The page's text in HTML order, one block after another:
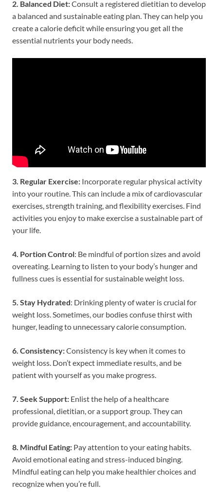
2. Balanced Diet:Consult a registered dietitian to develop
a balanced and sustainable eating plan. They can help you
create a calorie deficit while ensuring you get all the
essential nutrients your body needs.
3. Regular Exercise: Incorporate regular physical activity
into your routine. This can include a mix of cardiovascular
exercises, strength training, and flexibility exercises. Find
activities you enjoy to make exercise a sustainable part of
your life.
4. Portion Control: Be mindful of portion sizes and avoid
overeating. Learning to listen to your body’s hunger and
fullness cues is essential for sustainable weight loss.
5. Stay Hydrated: Drinking plenty of water is crucial for
weight loss. Sometimes, our bodies confuse thirst with
hunger, leading to unnecessary calorie consumption.
6. Consistency:Consistency is key when it comes to
weight loss. Don’t expect immediate results, and be
patient with yourself as you make progress.
7. Seek Support: Enlist the help of a healthcare
professional, dietitian, or a support group. They can
provide guidance, encouragement, and accountability.
8. Mindful Eating: Pay attention to your eating habits.
Avoid emotional eating and stress-induced binging.
Mindful eating can help you make healthier choices and
recognize when you’re full.